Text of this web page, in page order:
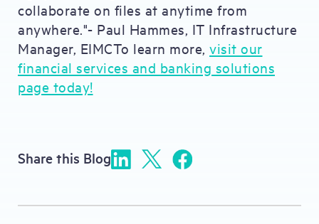
collaborate on files at anytime from
anywhere."- Paul Hammes, IT Infrastructure
Manager, EIMCTo learn more, visit our
financial services and banking solutions
page today!
Share this Blog